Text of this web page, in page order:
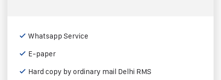
Whatsapp Service
E-paper
Hard copy by ordinary mail Delhi RMS